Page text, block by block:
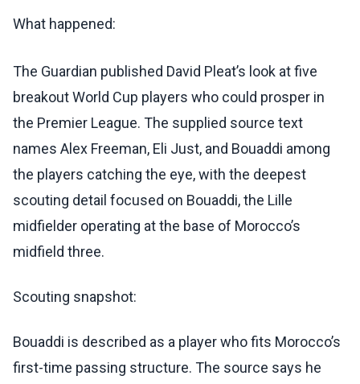
What happened:
The Guardian published David Pleat’s look at five
breakout World Cup players who could prosper in
the Premier League. The supplied source text
names Alex Freeman, Eli Just, and Bouaddi among
the players catching the eye, with the deepest
scouting detail focused on Bouaddi, the Lille
midfielder operating at the base of Morocco’s
midfield three.
Scouting snapshot:
Bouaddi is described as a player who fits Morocco’s
first-time passing structure. The source says he